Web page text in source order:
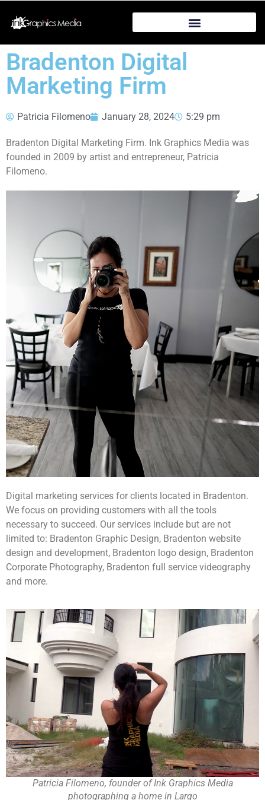
Bradenton Digital
Marketing Firm
Patricia Filomeno January 28, 2024 5:29 pm
Bradenton Digital Marketing Firm. Ink Graphics Media was
founded in 2009 by artist and entrepreneur, Patricia
Filomeno.
Digital marketing services for clients located in Bradenton.
We focus on providing customers with all the tools
necessary to succeed. Our services include but are not
limited to: Bradenton Graphic Design, Bradenton website
design and development, Bradenton logo design, Bradenton
Corporate Photography, Bradenton full service videography
and more.
Patricia Filomeno, founder of Ink Graphics Media
photographing a home in Largo